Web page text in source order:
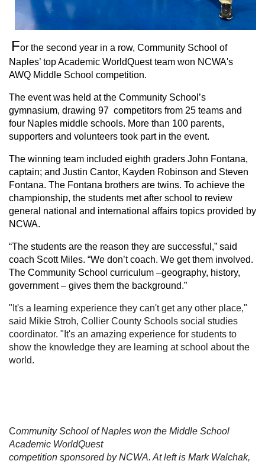
For the second year in a row, Community School of
Naples’ top Academic WorldQuest team won NCWA's
AWQ Middle School competition.
The event was held at the Community School’s
gymnasium, drawing 97 competitors from 25 teams and
four Naples middle schools. More than 100 parents,
supporters and volunteers took part in the event.
The winning team included eighth graders John Fontana,
captain; and Justin Cantor, Kayden Robinson and Steven
Fontana. The Fontana brothers are twins. To achieve the
championship, the students met after school to review
general national and international affairs topics provided by
NCWA.
“The students are the reason they are successful,” said
coach Scott Miles. “We don’t coach. We get them involved.
The Community School curriculum –geography, history,
government – gives them the background.”
"It's a learning experience they can't get any other place,"
said Mikie Stroh, Collier County Schools social studies
coordinator. "It's an amazing experience for students to
show the knowledge they are learning at school about the
world.
Community School of Naples won the Middle School
Academic WorldQuest
competition sponsored by NCWA. At left is Mark Walchak,